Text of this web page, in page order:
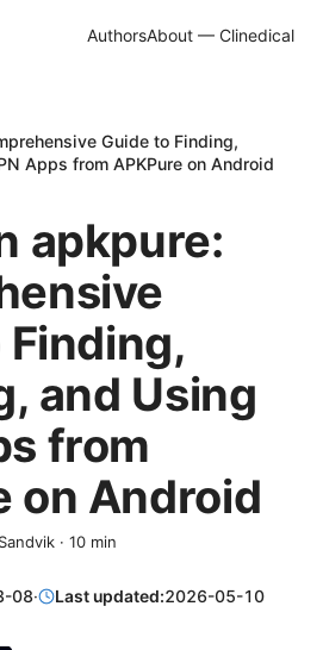
AuthorsAbout — Clinedical
Guide to Finding,
Apps from APKPure on Android
apkpure:
and Using
from
on Android
· 10 min
08· Last updated:2026-05-10